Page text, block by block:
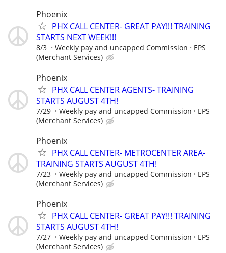
Phoenix
PHX CALL CENTER- GREAT PAY!!! TRAINING
STARTS NEXT WEEK!!!
8/3 Weekly pay and uncapped Commission
EPS
(Merchant Services)
Phoenix
PHX CALL CENTER AGENTS- TRAINING
STARTS AUGUST 4TH!
7/29 Weekly pay and uncapped Commission
EPS
(Merchant Services)
Phoenix
PHX CALL CENTER- METROCENTER AREA-
TRAINING STARTS AUGUST 4TH!
7/23 Weekly pay and uncapped Commission
EPS
(Merchant Services)
Phoenix
PHX CALL CENTER- GREAT PAY!!! TRAINING
STARTS AUGUST 4TH!
7/27 Weekly pay and uncapped Commission
EPS
(Merchant Services)